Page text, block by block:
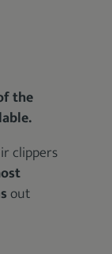
the
clippers
out